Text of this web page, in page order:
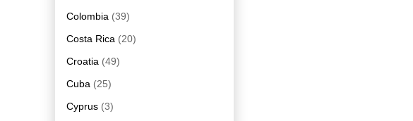
Colombia (39)
Costa Rica (20)
Croatia (49)
Cuba (25)
Cyprus (3)